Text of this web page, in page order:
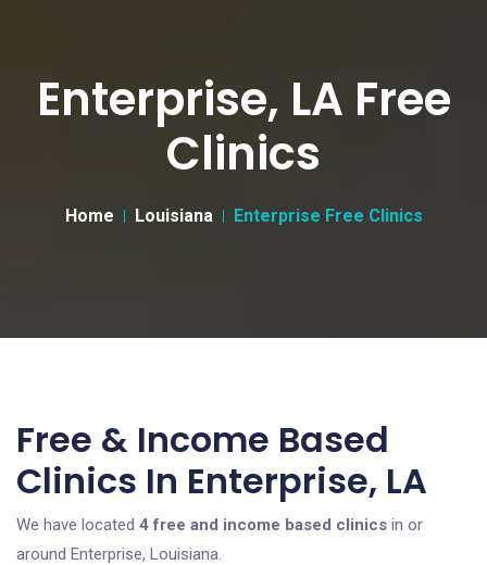
Enterprise, LA Free
Clinics
Home Louisiana Enterprise Free Clinics
Free & Income Based
Clinics In Enterprise, LA
We have located 4 free and income based clinics in or
around Enterprise, Louisiana.